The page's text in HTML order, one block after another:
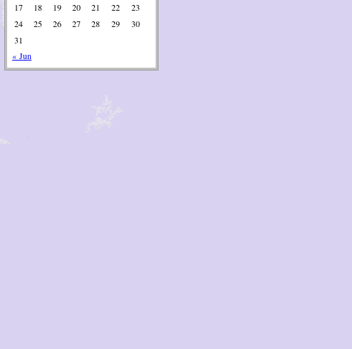
17
18 19 20 21 22
23
24
25 26 27 28 29
30
31
« Jun